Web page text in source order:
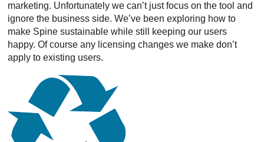
marketing. Unfortunately we can’t just focus on the tool and
ignore the business side. We’ve been exploring how to
make Spine sustainable while still keeping our users
happy. Of course any licensing changes we make don’t
apply to existing users.